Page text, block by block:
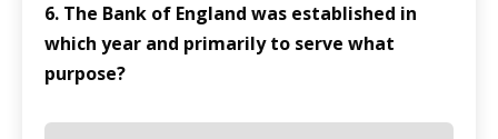
6. The Bank of England was established in
which year and primarily to serve what
purpose?